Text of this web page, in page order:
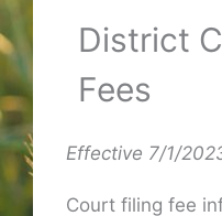
District
Fees
Effective 7/1/
Court filing fee